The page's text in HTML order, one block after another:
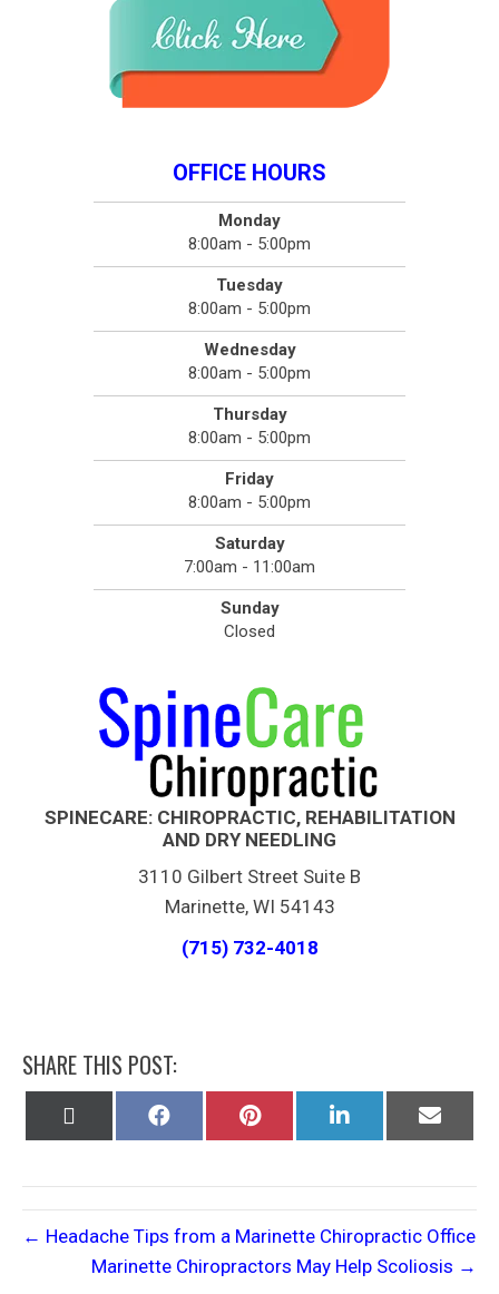
OFFICE HOURS
Monday
8:00am - 5:00pm
Tuesday
8:00am - 5:00pm
Wednesday
8:00am - 5:00pm
Thursday
8:00am - 5:00pm
Friday
8:00am - 5:00pm
Saturday
7:00am - 11:00am
Sunday
Closed
SPINECARE: CHIROPRACTIC, REHABILITATION
AND DRY NEEDLING
3110 Gilbert Street Suite B
Marinette, WI 54143
(715) 732-4018
SHARE THIS POST:
Share
Share
Share
Share
← Headache Tips from a Marinette Chiropractic Office
Marinette Chiropractors May Help Scoliosis →